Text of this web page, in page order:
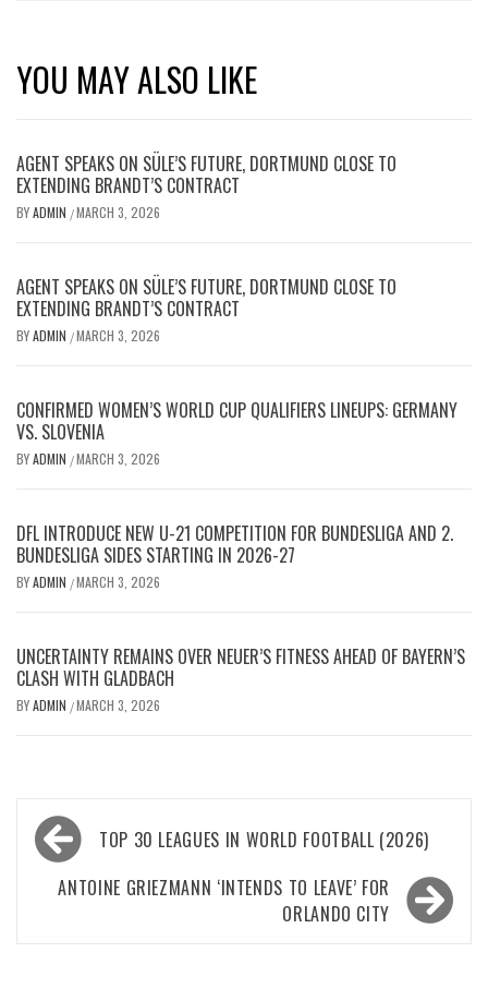
YOU MAY ALSO LIKE
AGENT SPEAKS ON SÜLE’S FUTURE, DORTMUND CLOSE TO
EXTENDING BRANDT’S CONTRACT
BYADMIN /MARCH 3, 2026
AGENT SPEAKS ON SÜLE’S FUTURE, DORTMUND CLOSE TO
EXTENDING BRANDT’S CONTRACT
BYADMIN /MARCH 3, 2026
CONFIRMED WOMEN’S WORLD CUP QUALIFIERS LINEUPS: GERMANY
VS. SLOVENIA
BYADMIN /MARCH 3, 2026
DFL INTRODUCE NEW U-21 COMPETITION FOR BUNDESLIGA AND 2.
BUNDESLIGA SIDES STARTING IN 2026-27
BYADMIN /MARCH 3, 2026
UNCERTAINTY REMAINS OVER NEUER’S FITNESS AHEAD OF BAYERN’S
CLASH WITH GLADBACH
BYADMIN /MARCH 3, 2026
Post
navigationTOP 30 LEAGUES IN WORLD FOOTBALL (2026)
ANTOINE GRIEZMANN ‘INTENDS TO LEAVE’ FOR
ORLANDO CITY